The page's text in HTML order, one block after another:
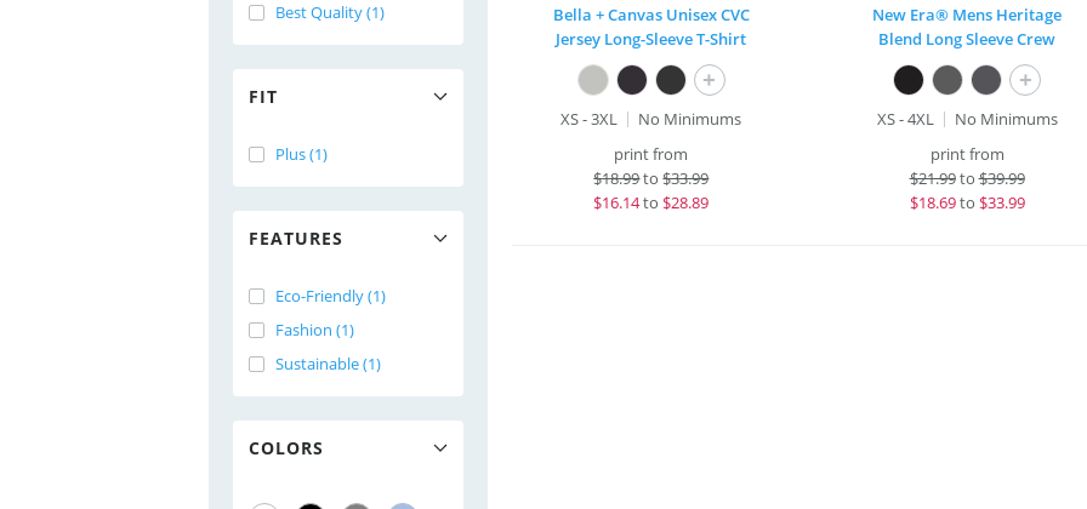
Best Quality (1)
FIT
Plus (1)
FEATURES
Eco-Friendly (1)
Fashion (1)
Sustainable (1)
COLORS
Bella + Canvas Unisex CVC
Jersey Long-Sleeve T-Shirt
+
XS - 3XL
No Minimums
print from
$18.99to$33.99
$16.14to $28.89
New Era® Mens Heritage
Blend Long Sleeve Crew
+
XS - 4XL
No Minimums
print from
$21.99to$39.99
$18.69to $33.99